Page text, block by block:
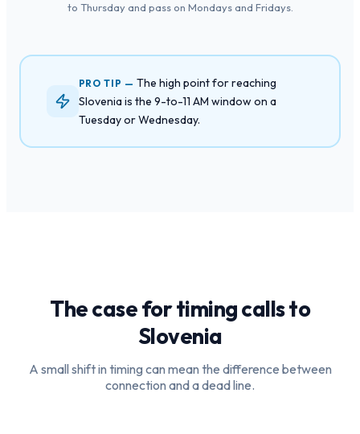
to Thursday and pass on Mondays and Fridays.
PRO TIP —The high point for reaching
Slovenia is the 9-to-11 AM window on a
Tuesday or Wednesday.
The case for timing calls to
Slovenia
A small shift in timing can mean the difference between
connection and a dead line.